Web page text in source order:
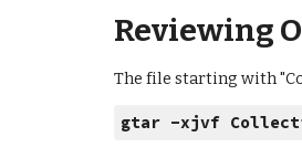
Reviewing
The file starting with
gtar -xjvf